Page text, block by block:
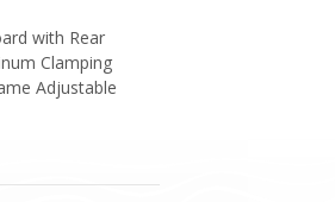
with Rear
Clamping
Adjustable